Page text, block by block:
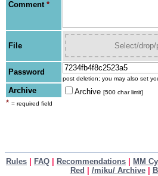
Comment *
File Select/
Password
post deletion; you may also set
Archive Archive [500 char limit]
* = required field
Rules FAQ Recommendations MM
Red
/miku/ Archive|